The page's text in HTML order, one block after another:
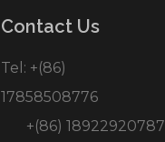
Contact Us
Tel: +(86)
17858508776
+(86) 18922920787